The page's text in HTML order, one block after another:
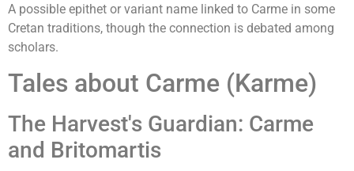
A possible epithet or variant name linked to Carme in some
Cretan traditions, though the connection is debated among
scholars.
Tales about Carme (Karme)
The Harvest's Guardian: Carme
and Britomartis